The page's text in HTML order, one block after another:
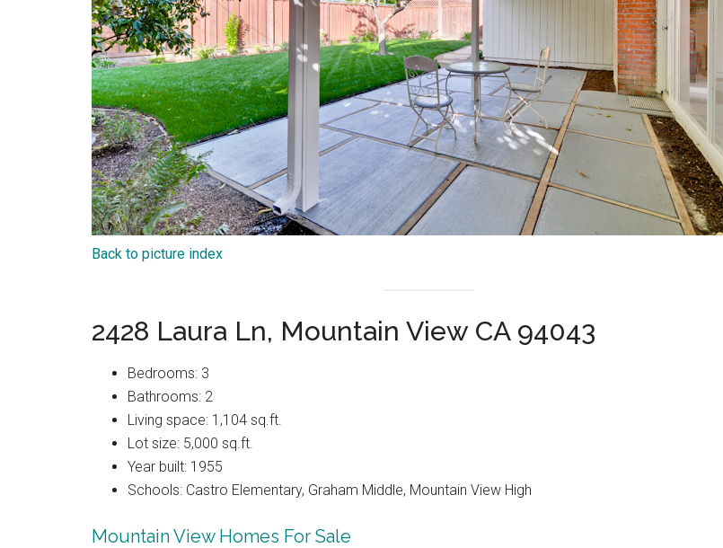
Back to picture index
2428 Laura Ln, Mountain View CA 94043
Bedrooms: 3
Bathrooms: 2
Living space: 1,104 sq.ft.
Lot size: 5,000 sq.ft.
Year built: 1955
Schools: Castro Elementary, Graham Middle, Mountain View High
Mountain View Homes For Sale